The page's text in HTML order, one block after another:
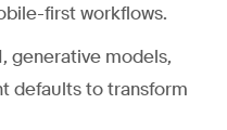
first workflows.
generative models,
defaults to transform